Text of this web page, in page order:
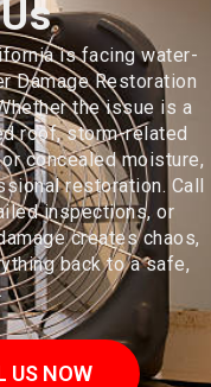
is facing water-
Damage Restoration
the issue is a
roof, storm-related
concealed moisture,
restoration. Call
inspections, or
creates chaos,
back to a safe,
US NOW